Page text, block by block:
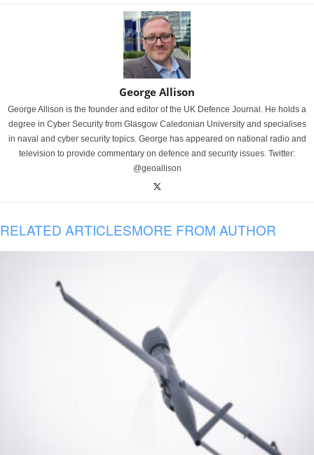
George Allison
George Allison is the founder and editor of the UK Defence Journal. He holds a
degree in Cyber Security from Glasgow Caledonian University and specialises
in naval and cyber security topics. George has appeared on national radio and
television to provide commentary on defence and security issues. Twitter:
@geoallison
RELATED ARTICLESMORE FROM AUTHOR